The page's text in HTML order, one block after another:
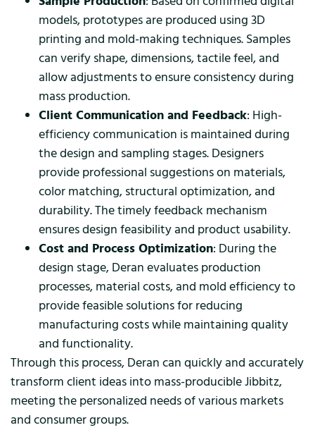
models, prototypes are produced using 3D
printing and mold-making techniques. Samples
can verify shape, dimensions, tactile feel, and
allow adjustments to ensure consistency during
mass production.
Client Communication and Feedback: High-
efficiency communication is maintained during
the design and sampling stages. Designers
provide professional suggestions on materials,
color matching, structural optimization, and
durability. The timely feedback mechanism
ensures design feasibility and product usability.
Cost and Process Optimization: During the
design stage, Deran evaluates production
processes, material costs, and mold efficiency to
provide feasible solutions for reducing
manufacturing costs while maintaining quality
and functionality.
Through this process, Deran can quickly and accurately
transform client ideas into mass-producible Jibbitz,
meeting the personalized needs of various markets
and consumer groups.